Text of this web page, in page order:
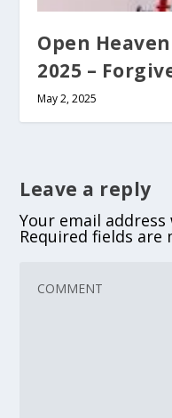
Open
2025 –
May 2, 2025
Leave a reply
Your email
Required fields